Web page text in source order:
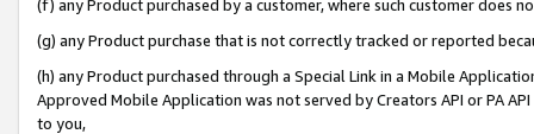
(f) any Product purchased by a customer, where such customer does
(g) any Product purchase that is not correctly tracked or reported
(h) any Product purchased through a Special Link in a Mobile
Approved Mobile Application was not served by Creators API or PA
to you,